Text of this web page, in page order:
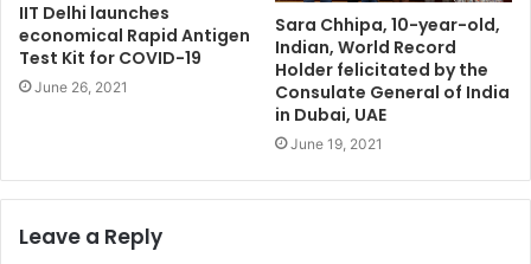
IIT Delhi launches
economical Rapid Antigen
Test Kit for COVID-19
June 26, 2021
Sara Chhipa, 10-year-old,
Indian, World Record
Holder felicitated by the
Consulate General of India
in Dubai, UAE
June 19, 2021
Leave a Reply